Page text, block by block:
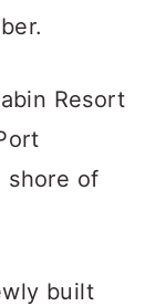
Resort
shore of
built